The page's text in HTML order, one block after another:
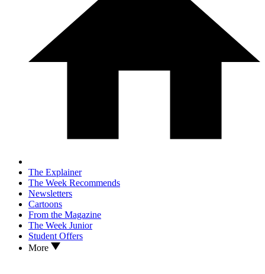
The Explainer
The Week Recommends
Newsletters
Cartoons
From the Magazine
The Week Junior
Student Offers
More